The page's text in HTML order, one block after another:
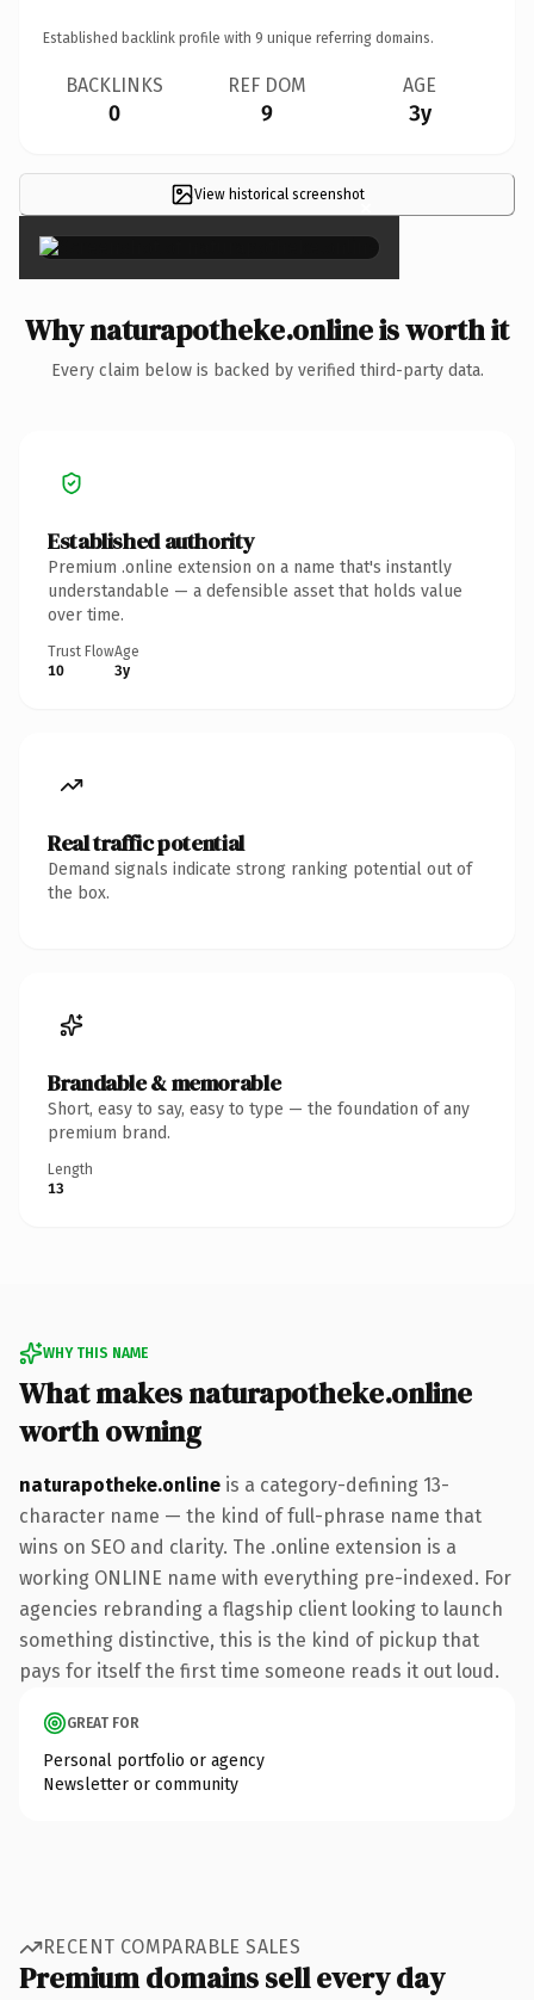
Established backlink profile with 9 unique referring domains.
BACKLINKS
0
REF DOM
9
AGE
3y
View historical screenshot×
Why naturapotheke.online is worth it
Every claim below is backed by verified third-party data.
Established authority
Premium .online extension on a name that's instantly
understandable — a defensible asset that holds value
over time.
Trust Flow
10
Age
3y
Real traffic potential
Demand signals indicate strong ranking potential out of
the box.
Brandable & memorable
Short, easy to say, easy to type — the foundation of any
premium brand.
Length
13
WHY THIS NAME
What makes naturapotheke.online
worth owning
naturapotheke.online is a category-defining 13-
character name — the kind of full-phrase name that
wins on SEO and clarity. The .online extension is a
working ONLINE name with everything pre-indexed. For
agencies rebranding a flagship client looking to launch
something distinctive, this is the kind of pickup that
pays for itself the first time someone reads it out loud.
GREAT FOR
Personal portfolio or agency
Newsletter or community
RECENT COMPARABLE SALES
Premium domains sell every day